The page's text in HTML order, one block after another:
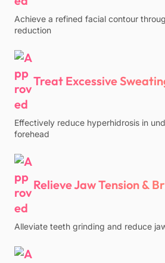
Achieve a refined facial contour
reduction
Treat Excessive
Effectively reduce hyperhidrosis in
forehead
Relieve Jaw Tension &
Alleviate teeth grinding and reduce